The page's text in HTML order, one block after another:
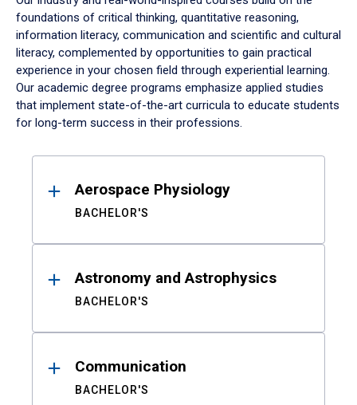
foundations of critical thinking, quantitative reasoning,
information literacy, communication and scientific and cultural
literacy, complemented by opportunities to gain practical
experience in your chosen field through experiential learning.
Our academic degree programs emphasize applied studies
that implement state-of-the-art curricula to educate students
for long-term success in their professions.
ResultsAerospace Physiology
BACHELOR'S
Astronomy and Astrophysics
BACHELOR'S
Communication
BACHELOR'S